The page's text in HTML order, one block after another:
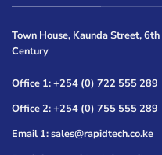
Town House, Kaunda Street,
Century
Office 1: +254 (0) 722 555 289
Office 2: +254 (0) 755 555 289
Email 1: sales@rapidtech.co.ke